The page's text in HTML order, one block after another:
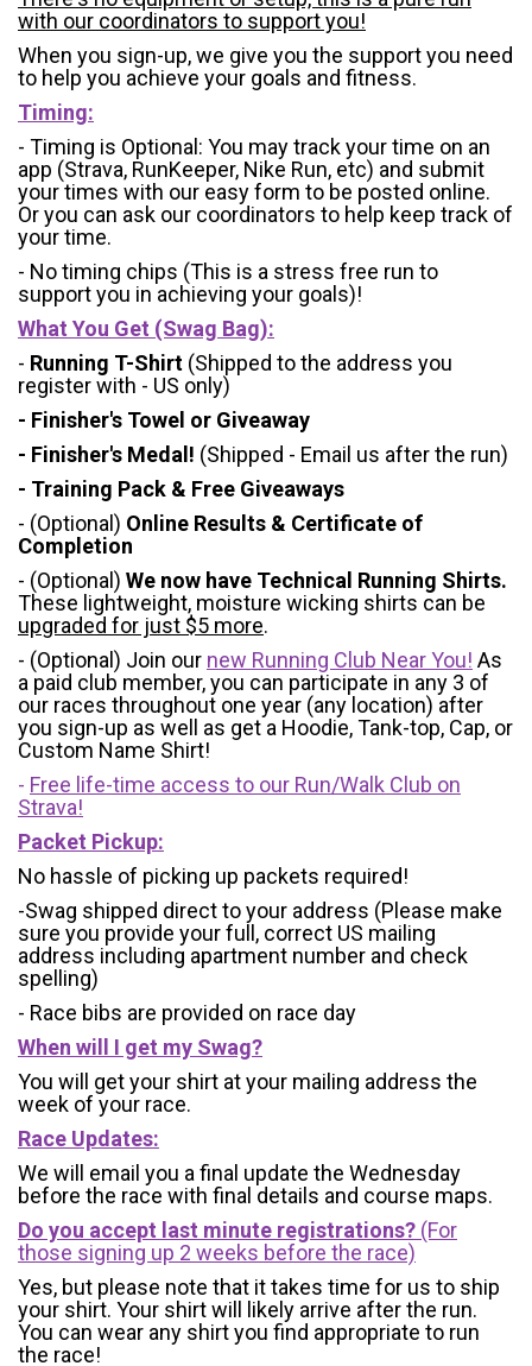
with our coordinators to support you!
When you sign-up, we give you the support you need
to help you achieve your goals and fitness.
Timing:
- Timing is Optional: You may track your time on an
app (Strava, RunKeeper, Nike Run, etc) and submit
your times with our easy form to be posted online.
Or you can ask our coordinators to help keep track of
your time.
- No timing chips (This is a stress free run to
support you in achieving your goals)!
What You Get (Swag Bag):
- Running T-Shirt (Shipped to the address you
register with - US only)
- Finisher's Towel or Giveaway
- Finisher's Medal! (Shipped - Email us after the run)
- Training Pack & Free Giveaways
- (Optional) Online Results & Certificate of
Completion
- (Optional) We now have Technical Running Shirts.
These lightweight, moisture wicking shirts can be
upgraded for just $5 more.
- (Optional) Join our new Running Club Near You! As
a paid club member, you can participate in any 3 of
our races throughout one year (any location) after
you sign-up as well as get a Hoodie, Tank-top, Cap, or
Custom Name Shirt!
- Free life-time access to our Run/Walk Club on
Strava!
Packet Pickup:
No hassle of picking up packets required!
-Swag shipped direct to your address (Please make
sure you provide your full, correct US mailing
address including apartment number and check
spelling)
- Race bibs are provided on race day
When will I get my Swag?
You will get your shirt at your mailing address the
week of your race.
Race Updates:
We will email you a final update the Wednesday
before the race with final details and course maps.
Do you accept last minute registrations? (For
those signing up 2 weeks before the race)
Yes, but please note that it takes time for us to ship
your shirt. Your shirt will likely arrive after the run.
You can wear any shirt you find appropriate to run
the race!